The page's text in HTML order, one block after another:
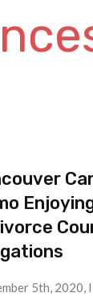
5th, 2020,